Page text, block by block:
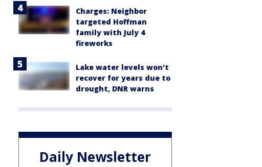
Charges: Neighbor
targeted Hoffman
family with July 4
fireworks
Lake water levels won't
recover for years due to
drought, DNR warns
Daily Newsletter